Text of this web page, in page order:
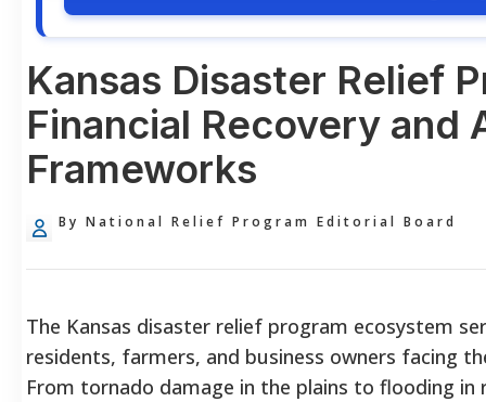
Kansas Disaster Relief
Financial Recovery and
Frameworks
By National Relief Program Editorial Board
The Kansas disaster relief program ecosystem
residents, farmers, and business owners facing
From tornado damage in the plains to flooding in